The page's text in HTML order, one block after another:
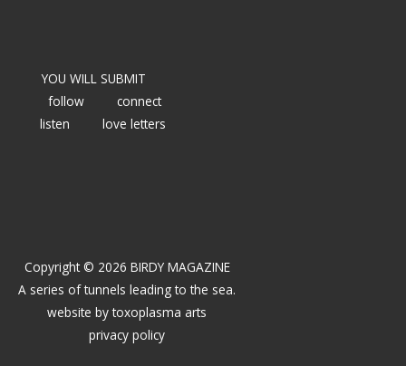
YOU WILL SUBMIT
follow
connect
listen
love letters
Copyright © 2026 BIRDY MAGAZINE
A series of tunnels leading to the sea.
website bytoxoplasma arts
privacy policy